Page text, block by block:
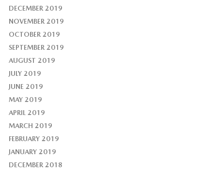
DECEMBER 2019
NOVEMBER 2019
OCTOBER 2019
SEPTEMBER 2019
AUGUST 2019
JULY 2019
JUNE 2019
MAY 2019
APRIL 2019
MARCH 2019
FEBRUARY 2019
JANUARY 2019
DECEMBER 2018